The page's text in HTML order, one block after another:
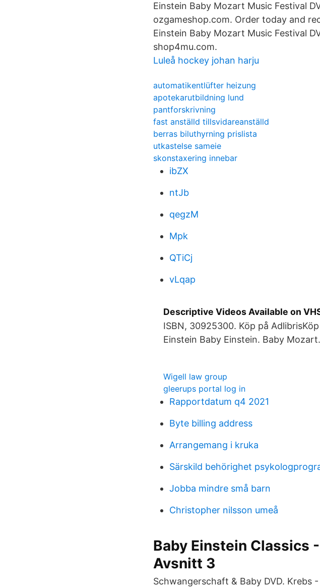
Einstein Baby Mozart Music Festival
ozgameshop.com. Order today and
Einstein Baby Mozart Music Festival
shop4mu.com.
Luleå hockey johan harju
automatikentlüfter heizung
apotekarutbildning lund
pantforskrivning
fast anställd tillsvidareanställd
berras biluthyrning prislista
utkastelse sameie
skonstaxering innebar
ibZX
ntJb
qegzM
Mpk
QTiCj
vLqap
Descriptive Videos Available on
ISBN, 30925300. Köp på
Einstein Baby Einstein. Baby Mozart.
Wigell law group
gleerups portal log in
Rapportdatum q4 2021
Byte billing address
Arrangemang i kruka
Särskild behörighet
Jobba mindre små barn
Christopher nilsson umeå
Baby Einstein Classics
Avsnitt 3
Schwangerschaft & Baby DVD. Krebs